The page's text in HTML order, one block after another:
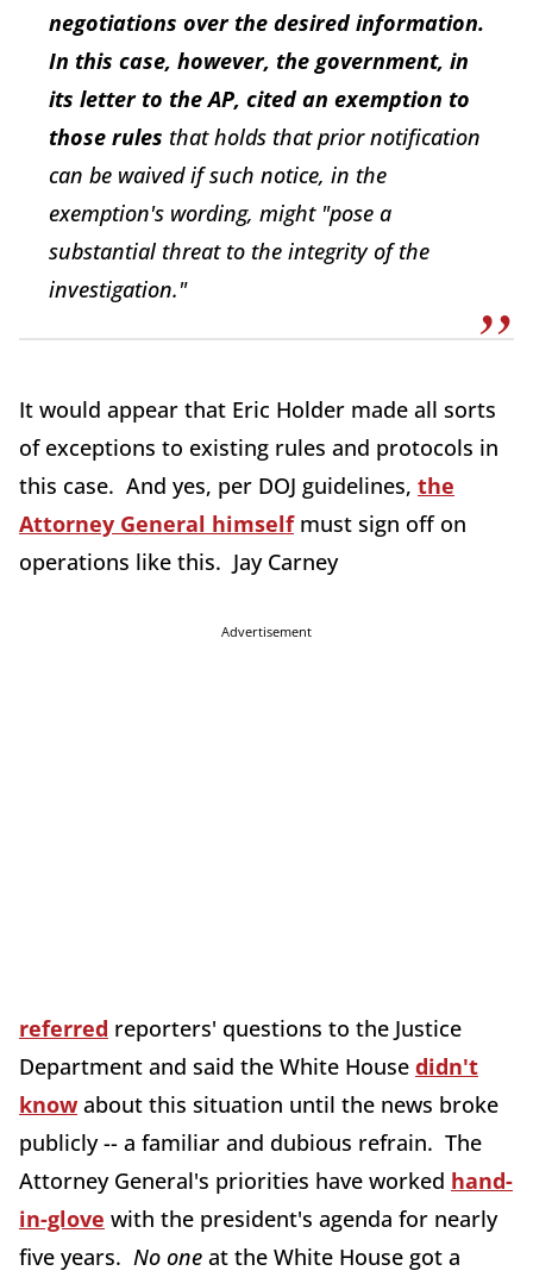
negotiations over the desired information.
In this case, however, the government, in
its letter to the AP, cited an exemption to
those rules that holds that prior notification
can be waived if such notice, in the
exemption's wording, might "pose a
substantial threat to the integrity of the
investigation."
It would appear that Eric Holder made all sorts
of exceptions to existing rules and protocols in
this case. And yes, per DOJ guidelines, the
Attorney General himselfmust sign off on
operations like this. Jay Carney
Advertisement
referred reporters' questions to the Justice
Department and said the White House didn't
know about this situation until the news broke
publicly -- a familiar and dubious refrain. The
Attorney General's priorities have worked hand-
in-glove with the president's agenda for nearly
five years. No one at the White House got a